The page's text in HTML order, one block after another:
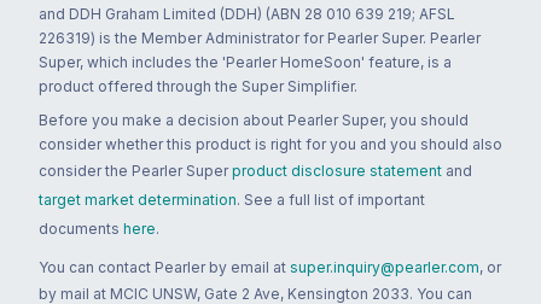
and DDH Graham Limited (DDH) (ABN 28 010 639 219; AFSL
226319) is the Member Administrator for Pearler Super. Pearler
Super, which includes the 'Pearler HomeSoon' feature, is a
product offered through the Super Simplifier.
Before you make a decision about Pearler Super, you should
consider whether this product is right for you and you should also
consider the Pearler Super product disclosure statement and
target market determination. See a full list of important
documents here.
You can contact Pearler by email at super.inquiry@pearler.com, or
by mail at MCIC UNSW, Gate 2 Ave, Kensington 2033. You can